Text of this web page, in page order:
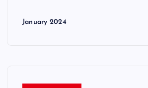
January 2024